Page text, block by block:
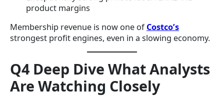
product margins
Membership revenue is now one ofCostco’s
strongest profit engines, even in a slowing economy.
Q4 Deep Dive What Analysts
Are Watching Closely